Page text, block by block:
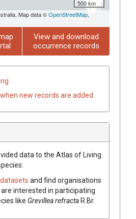
500 km
Map data ©OpenStreetMap,
View and download
occurrence records
new records are added
data to the Atlas of Living
and find organisations
interested in participating
like GrevillearefractaR.Br.